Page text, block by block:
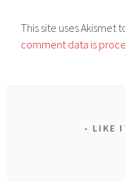
This site uses Akismet
comment data is
LIKE